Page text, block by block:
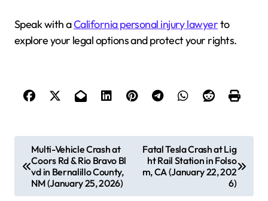
Speak with aCalifornia personal injury lawyerto
explore your legal options and protect your rights.
o
Multi-Vehicle Crash at
Coors Rd & Rio Bravo Bl
vd in Bernalillo County,
NM (January 25, 2026)
Fatal Tesla Crash at Lig
ht Rail Station in Folso
m, CA (January 22, 202
6)